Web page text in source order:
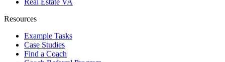
Resources
Example Tasks
Case Studies
Find a Coach